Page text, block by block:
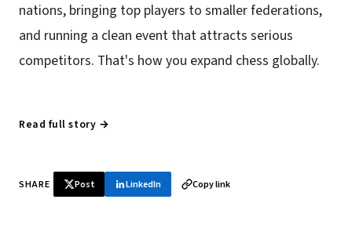
nations, bringing top players to smaller federations,
and running a clean event that attracts serious
competitors. That's how you expand chess globally.
Read full story →
SHARE Post LinkedIn Copy link